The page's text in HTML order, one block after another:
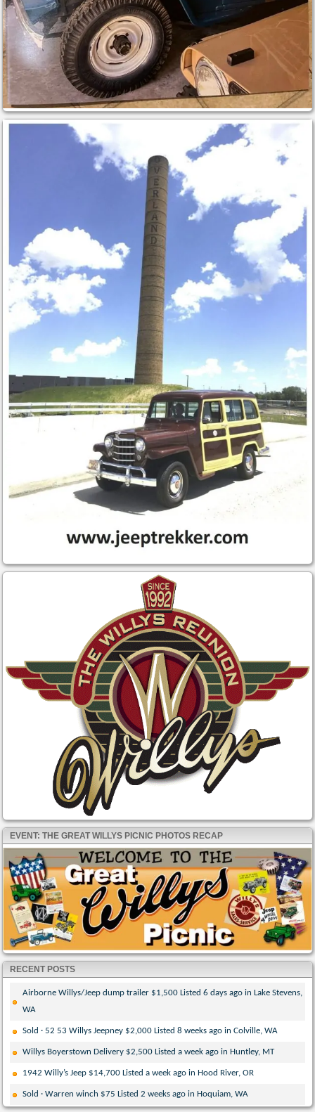
EVENT: THE GREAT WILLYS PICNIC PHOTOS RECAP
RECENT POSTS
Airborne Willys/Jeep dump trailer $1,500 Listed 6 days ago in Lake Stevens,
WA
Sold · 52 53 Willys Jeepney $2,000 Listed 8 weeks ago in Colville, WA
Willys Boyerstown Delivery $2,500 Listed a week ago in Huntley, MT
1942 Willy’s Jeep $14,700 Listed a week ago in Hood River, OR
Sold · Warren winch $75 Listed 2 weeks ago in Hoquiam, WA